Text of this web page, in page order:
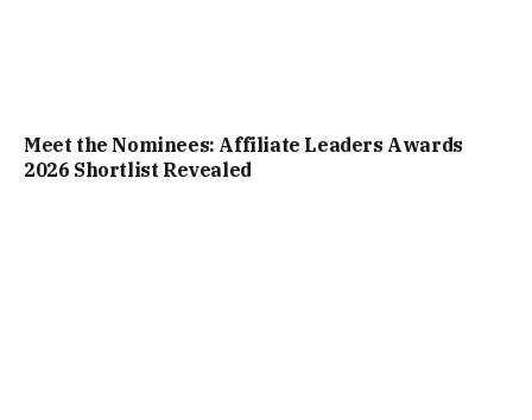
Meet the Nominees: Affiliate Leaders Awards
2026 Shortlist Revealed